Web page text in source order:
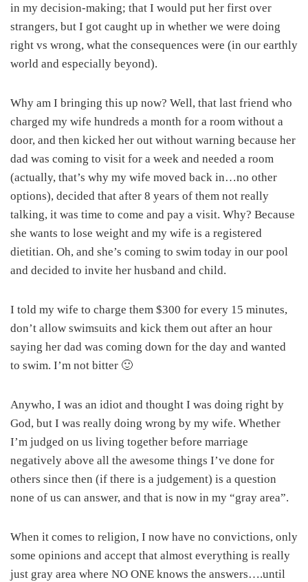
in my decision-making; that I would put her first over
strangers, but I got caught up in whether we were doing
right vs wrong, what the consequences were (in our earthly
world and especially beyond).
Why am I bringing this up now? Well, that last friend who
charged my wife hundreds a month for a room without a
door, and then kicked her out without warning because her
dad was coming to visit for a week and needed a room
(actually, that’s why my wife moved back in…no other
options), decided that after 8 years of them not really
talking, it was time to come and pay a visit. Why? Because
she wants to lose weight and my wife is a registered
dietitian. Oh, and she’s coming to swim today in our pool
and decided to invite her husband and child.
I told my wife to charge them $300 for every 15 minutes,
don’t allow swimsuits and kick them out after an hour
saying her dad was coming down for the day and wanted
to swim. I’m not bitter 🙂
Anywho, I was an idiot and thought I was doing right by
God, but I was really doing wrong by my wife. Whether
I’m judged on us living together before marriage
negatively above all the awesome things I’ve done for
others since then (if there is a judgement) is a question
none of us can answer, and that is now in my “gray area”.
When it comes to religion, I now have no convictions, only
some opinions and accept that almost everything is really
just gray area where NO ONE knows the answers….until